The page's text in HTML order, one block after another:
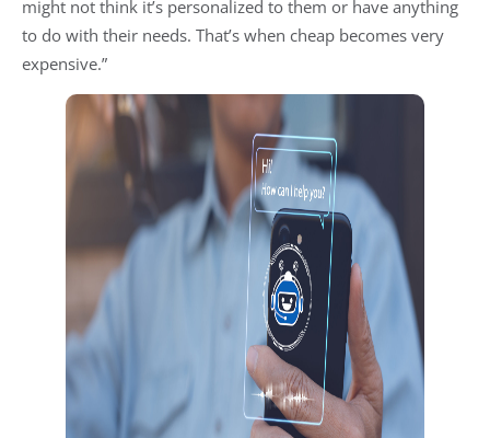
might not think it’s personalized to them or have anything
to do with their needs. That’s when cheap becomes very
expensive.”